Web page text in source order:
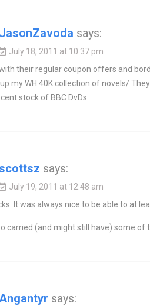
JasonZavoda says:
July 18, 2011 at 10:37 pm
their regular coupon offers and
my WH 40K collection of novels/
stock of BBC DvDs.
says:
July 19, 2011 at 12:48 am
It was always nice to be able to at
carried (and might still have) some of
Angantyr says: